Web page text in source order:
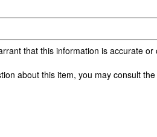
that this information is accurate
about this item, you may consult